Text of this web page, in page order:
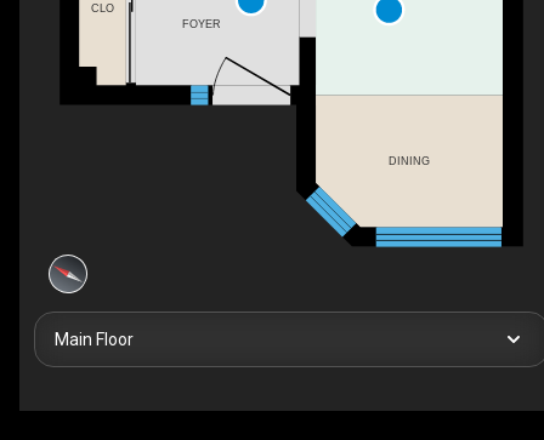
FOYER
CLO
DINING
Main Floor